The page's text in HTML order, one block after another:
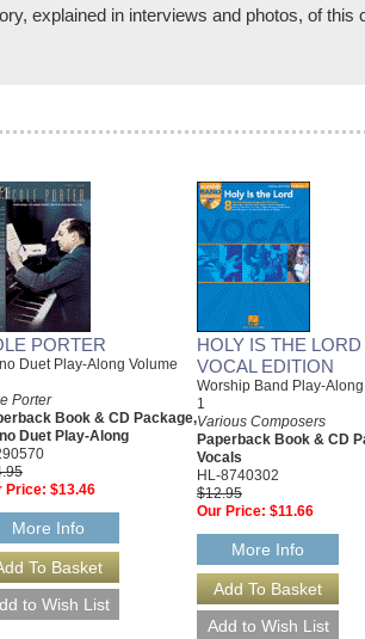
explained in interviews and photos, of
PORTER
Duet Play-Along Volume
Porter
Book & CD Package,
Duet Play-Along
Price: $13.46
More Info
HOLY IS THE LORD
VOCAL EDITION
Worship Band Play-
1
Various Composers
Paperback Book & CD
Vocals
HL-8740302
$12.95
Our Price: $11.66
More Info